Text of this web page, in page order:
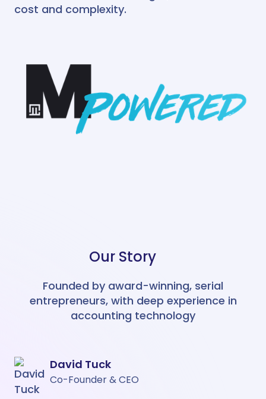
Deferred Revenue
Automate the creation of your
prepayment schedules and expense
amortisation entries.
AI Recognition Integrates with
Easy Month End
Easy Month End is your ticket to a
a more efficient finance team
AI Recognition Integrates with
Login to my account
Business case
cost and complexity.
Our Story
Founded by award-winning, serial
entrepreneurs, with deep experience in
accounting technology
David Tuck
Co-Founder & CEO